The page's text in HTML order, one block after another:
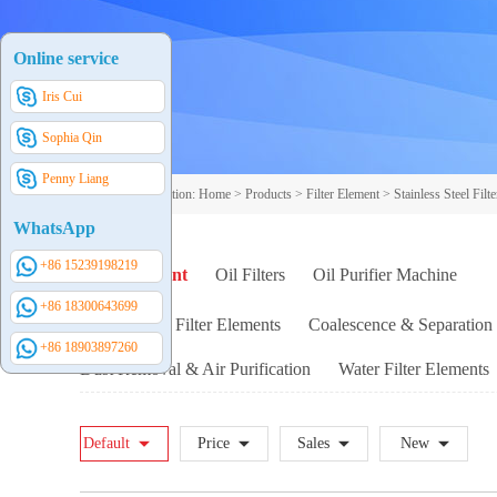
Your current position: Home > Products > Filter Element > Stainless Steel
Filter Element Oil Filters Oil Purifier Machine
Replacement Filter Elements Coalescence &
Stainless Steel Adhesive Filter Element
Dust Removal & Air Purification Water Filter Elements
Default Price Sales New
Online service
Iris Cui
Sophia Qin
Penny Liang
WhatsApp
+86 15239198219
+86 18300643699
+86 18903897260